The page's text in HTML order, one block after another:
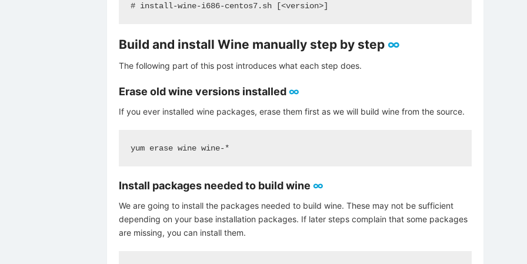
# install-wine-i686-centos7.sh [<version>]
Build and install Wine manually step by step ∞
The following part of this post introduces what each step does.
Erase old wine versions installed∞
If you ever installed wine packages, erase them first as we will build wine from the source.
yum erase wine wine-*
Install packages needed to build wine ∞
We are going to install the packages needed to build wine. These may not be sufficient
depending on your base installation packages. If later steps complain that some packages
are missing, you can install them.